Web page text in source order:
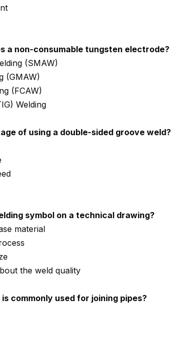
a non-consumable tungsten electrode?
(SMAW)
(GMAW)
(FCAW)
Welding
of using a double-sided groove weld?
symbol on a technical drawing?
material
the weld quality
commonly used for joining pipes?